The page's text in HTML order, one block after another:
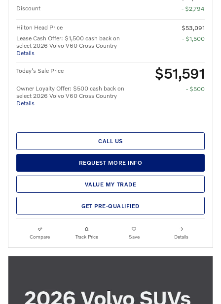
Discount
- $2,794
Hilton Head Price
$53,091
Lease Cash Offer: $1,500 cash back on
select 2026 Volvo V60 Cross Country
Details
- $1,500
Today's Sale Price $51,591
Owner Loyalty Offer: $500 cash back on
select 2026 Volvo V60 Cross Country
Details
- $500
CALL US
REQUEST MORE INFO
VALUE MY TRADE
GET PRE-QUALIFIED
Compare Track Price Save Details